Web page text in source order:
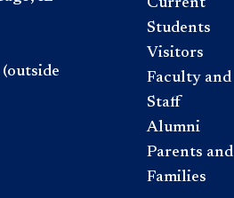
Current
Students
Visitors
Faculty and
Staff
Alumni
Parents and
Families